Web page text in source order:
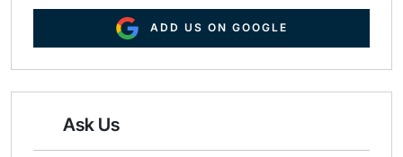
ADD US ON GOOGLE
Ask Us